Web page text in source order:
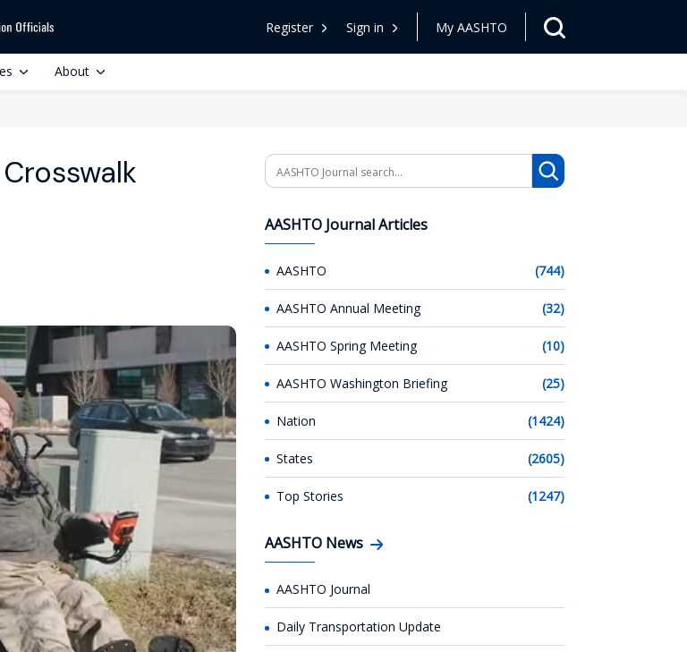
Register Sign in My AASHTO
About
Search
AASHTO Journal Articles
AASHTO (744)
AASHTO Annual Meeting (32)
AASHTO Spring Meeting (10)
AASHTO Washington Briefing (25)
Nation (1424)
States (2605)
Top Stories (1247)
AASHTO News
AASHTO Journal
Daily Transportation Update